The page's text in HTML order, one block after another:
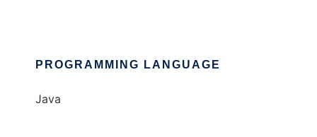
PROGRAMMING LANGUAGE
Java